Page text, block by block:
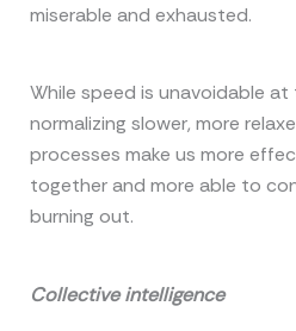
miserable and exhausted.
While speed is unavoidable
normalizing slower, more
processes make us more
together and more able to
burning out.
Collective intelligence